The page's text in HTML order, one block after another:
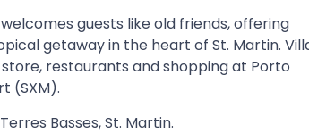
guests like old friends, offering
getaway in the heart of St. Martin.
restaurants and shopping at Porto
(SXM).
Basses, St. Martin.